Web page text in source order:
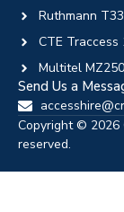
Ruthmann
CTE Traccess
Multitel MZ250
Send Us a
Copyright © 2026
reserved.